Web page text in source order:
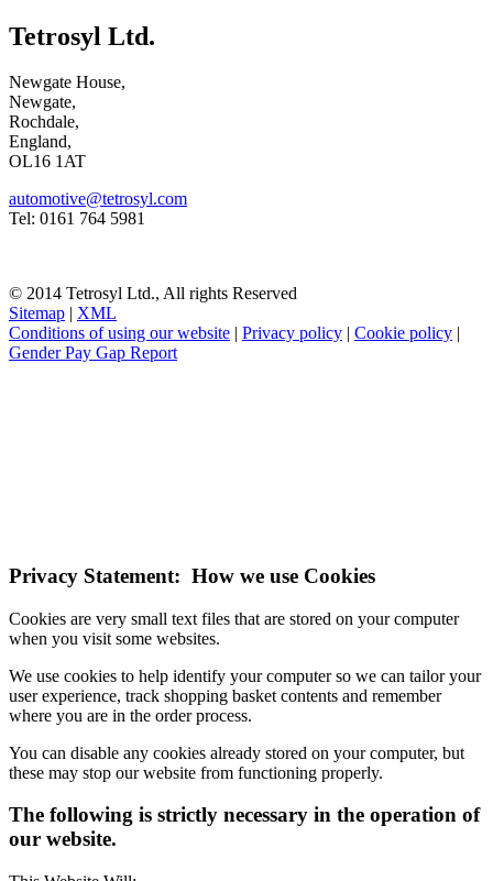
Tetrosyl Ltd.
Newgate House,
Newgate,
Rochdale,
England,
OL16 1AT
automotive@tetrosyl.com
Tel: 0161 764 5981
© 2014 Tetrosyl Ltd., All rights Reserved
Sitemap | XML
Conditions of using our website | Privacy policy | Cookie policy |
Gender Pay Gap Report
Privacy Statement: How we use Cookies
Cookies are very small text files that are stored on your computer
when you visit some websites.
We use cookies to help identify your computer so we can tailor your
user experience, track shopping basket contents and remember
where you are in the order process.
You can disable any cookies already stored on your computer, but
these may stop our website from functioning properly.
The following is strictly necessary in the operation of
our website.